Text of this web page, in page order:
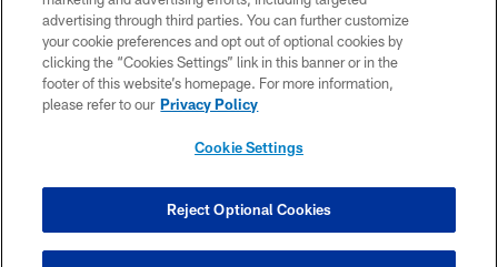
CONTACT US
TERMS OF USE
SITE MAP
COOKIE SETTINGS
advertising through third parties. You can further customize
your cookie preferences and opt out of optional cookies by
clicking the “Cookies Settings” link in this banner or in the
footer of this website’s homepage. For more information,
please refer to our Privacy Policy
Cookie Settings
Reject Optional Cookies